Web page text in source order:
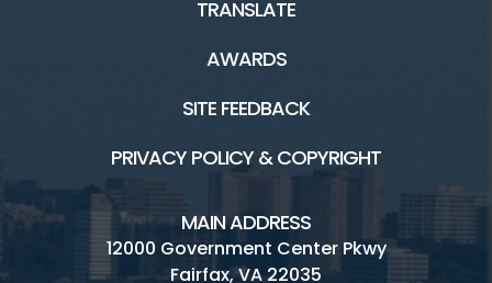
TRANSLATE
AWARDS
SITE FEEDBACK
PRIVACY POLICY & COPYRIGHT
MAIN ADDRESS
12000 Government Center Pkwy
Fairfax, VA 22035